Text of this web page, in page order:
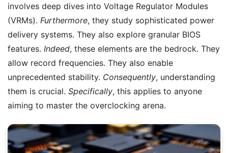
involves deep dives into Voltage Regulator Modules
(VRMs). Furthermore, they study sophisticated power
delivery systems. They also explore granular BIOS
features. Indeed, these elements are the bedrock. They
allow record frequencies. They also enable
unprecedented stability. Consequently, understanding
them is crucial. Specifically, this applies to anyone
aiming to master the overclocking arena.